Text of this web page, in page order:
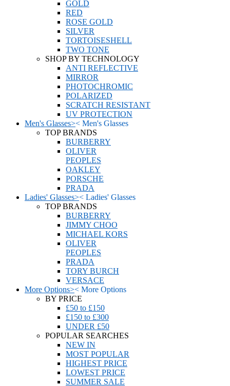
GOLD
RED
ROSE GOLD
SILVER
TORTOISESHELL
TWO TONE
SHOP BY TECHNOLOGY
ANTI REFLECTIVE
MIRROR
PHOTOCHROMIC
POLARIZED
SCRATCH RESISTANT
UV PROTECTION
Men's Glasses>< Men's Glasses
TOP BRANDS
BURBERRY
OLIVER
PEOPLES
OAKLEY
PORSCHE
PRADA
Ladies' Glasses>< Ladies' Glasses
TOP BRANDS
BURBERRY
JIMMY CHOO
MICHAEL KORS
OLIVER
PEOPLES
PRADA
TORY BURCH
VERSACE
More Options>< More Options
BY PRICE
£50 to £150
£150 to £300
UNDER £50
POPULAR SEARCHES
NEW IN
MOST POPULAR
HIGHEST PRICE
LOWEST PRICE
SUMMER SALE